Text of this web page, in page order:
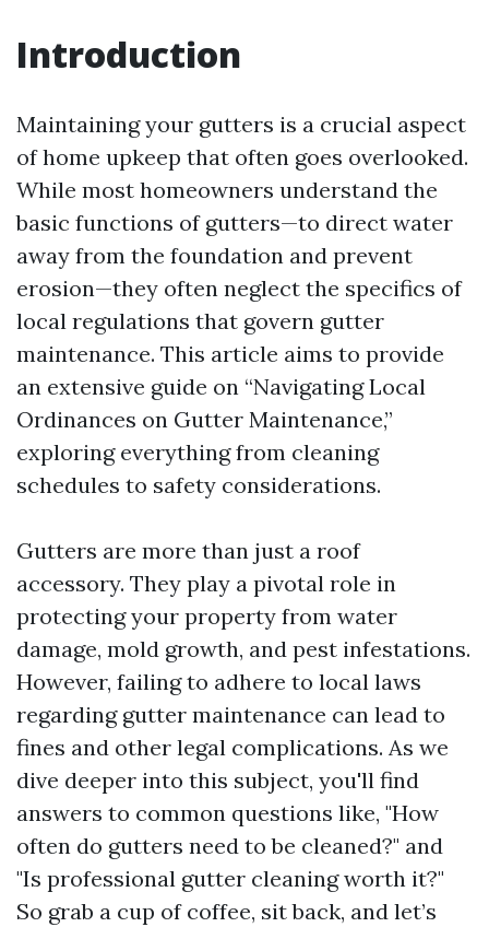
Introduction
Maintaining your gutters is a crucial aspect
of home upkeep that often goes overlooked.
While most homeowners understand the
basic functions of gutters—to direct water
away from the foundation and prevent
erosion—they often neglect the specifics of
local regulations that govern gutter
maintenance. This article aims to provide
an extensive guide on “Navigating Local
Ordinances on Gutter Maintenance,”
exploring everything from cleaning
schedules to safety considerations.
Gutters are more than just a roof
accessory. They play a pivotal role in
protecting your property from water
damage, mold growth, and pest infestations.
However, failing to adhere to local laws
regarding gutter maintenance can lead to
fines and other legal complications. As we
dive deeper into this subject, you'll find
answers to common questions like, "How
often do gutters need to be cleaned?" and
"Is professional gutter cleaning worth it?"
So grab a cup of coffee, sit back, and let’s